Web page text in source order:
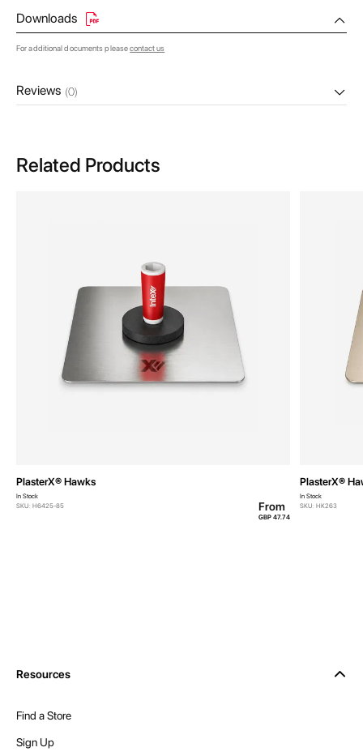
Downloads
For additional documents pleasecontact us
Reviews (0)
Related Products
PlasterX® Hawks
In Stock
SKU: H6425-85
From
GBP 47.74
PlasterX®
In Stock
SKU: HK263
Resources
Find a Store
Sign Up